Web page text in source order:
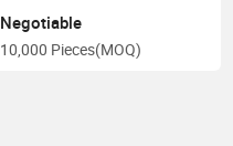
Negotiable
10,000 Pieces(MOQ)